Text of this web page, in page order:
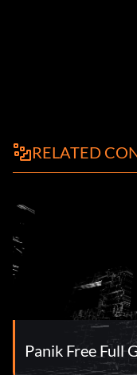
RELATED
Panik Free Full